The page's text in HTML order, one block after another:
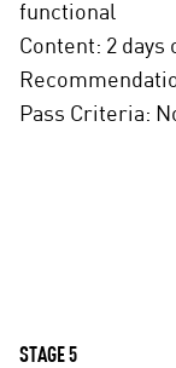
functional
Content: 2
Pass Criteria:
STAGE 5